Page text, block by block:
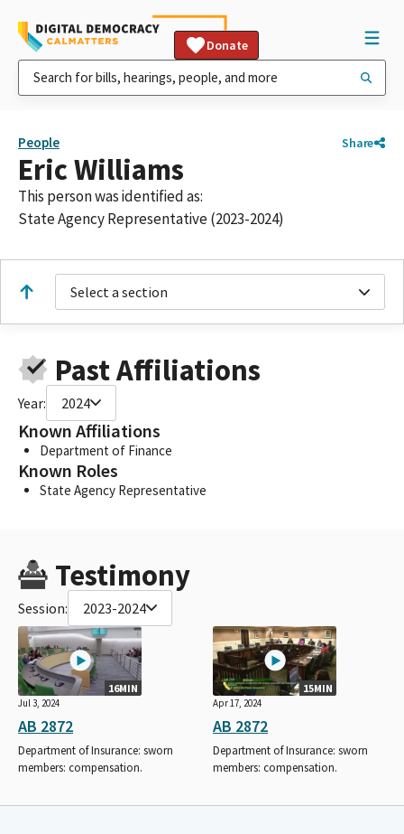
Donate
People Share
Eric Williams
This person was identified as:
State Agency Representative (2023-2024)
Select a section
Past Affiliations
Year: 2024
Known Affiliations
Department of Finance
Known Roles
State Agency Representative
Testimony
Session: 2023-2024
16MIN
Jul 3, 2024
AB 2872
Department of Insurance: sworn
members: compensation.
15MIN
Apr 17, 2024
AB 2872
Department of Insurance: sworn
members: compensation.